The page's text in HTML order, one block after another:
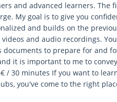
and advanced learners. The
My goal is to give you
and builds on the
and audio recordings.
to prepare for and
it is important to me to
/ 30 minutes If you want to
you've come to the right